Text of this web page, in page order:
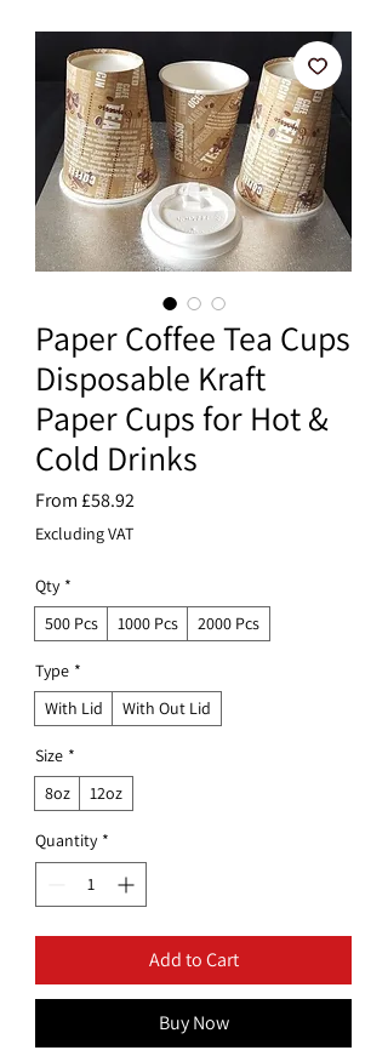
Paper Coffee Tea Cups
Disposable Kraft
Paper Cups for Hot &
Cold Drinks
From£58.92Sale
Excluding VAT
Qty *
500 Pcs
1000 Pcs 2000 Pcs
Type *
With Lid
With Out Lid
Size *
8oz
12oz
Quantity *
Add to Cart
Buy Now